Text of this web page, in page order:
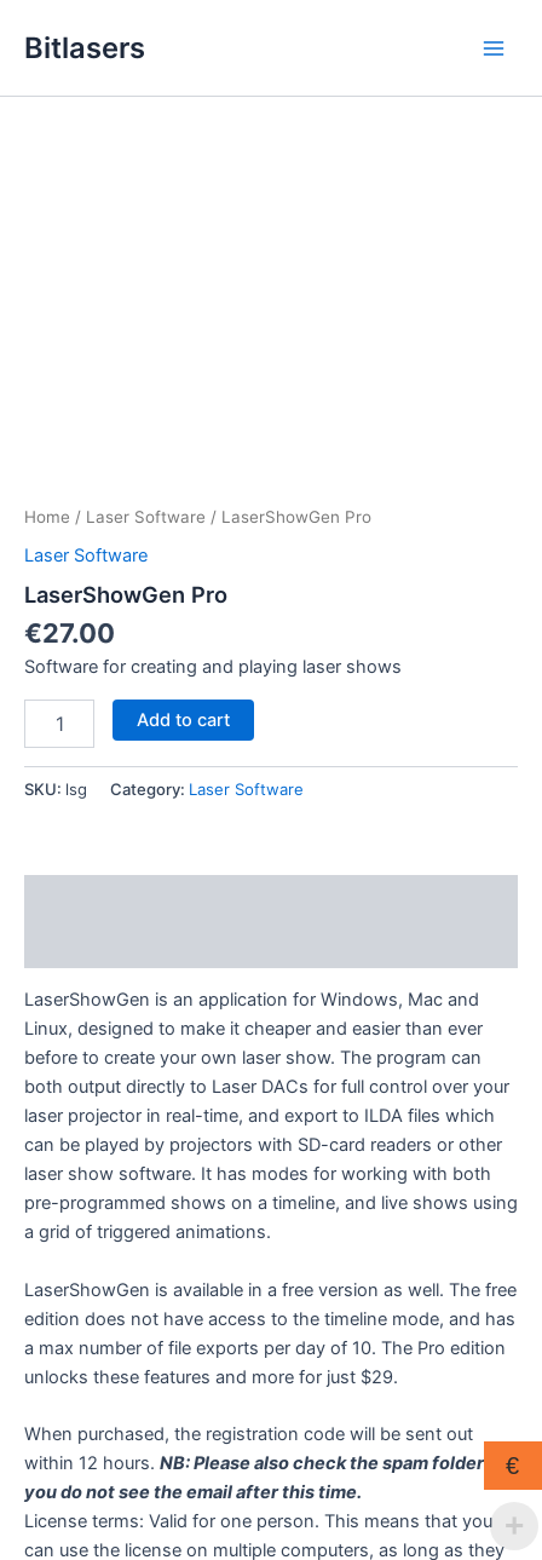
Bitlasers
Home / Laser Software / LaserShowGen Pro
Laser Software
LaserShowGen Pro
€27.00
Software for creating and playing laser shows
LaserShowGenAdd to cart
SKU: lsg Category: Laser Software
LaserShowGen is an application for Windows, Mac and
Linux, designed to make it cheaper and easier than ever
before to create your own laser show. The program can
both output directly to Laser DACs for full control over your
laser projector in real-time, and export to ILDA files which
can be played by projectors with SD-card readers or other
laser show software. It has modes for working with both
pre-programmed shows on a timeline, and live shows using
a grid of triggered animations.
LaserShowGen is available in a free version as well. The free
edition does not have access to the timeline mode, and has
a max number of file exports per day of 10. The Pro edition
unlocks these features and more for just $29.
When purchased, the registration code will be sent out
within 12 hours. NB: Please also check the spam folder if
you do not see the email after this time.
License terms: Valid for one person. This means that you
can use the license on multiple computers, as long as they
€